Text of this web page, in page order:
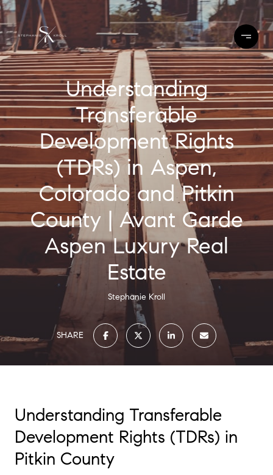
Understanding
Transferable
Development Rights
(TDRs) in Aspen,
Colorado and Pitkin
County | Avant Garde
Aspen Luxury Real
Estate
Stephanie Kroll
SHARE
Understanding Transferable
Development Rights (TDRs) in
Pitkin County